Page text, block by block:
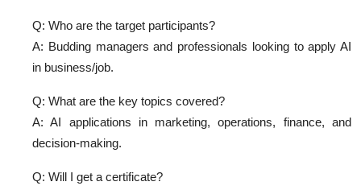
Q: Who are the target participants?
A: Budding managers and professionals looking to apply AI
in business/job.
Q: What are the key topics covered?
A: AI applications in marketing, operations, finance, and
decision-making.
Q: Will I get a certificate?